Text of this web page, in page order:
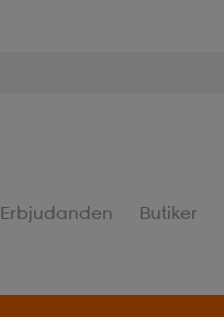
Erbjudanden Butiker